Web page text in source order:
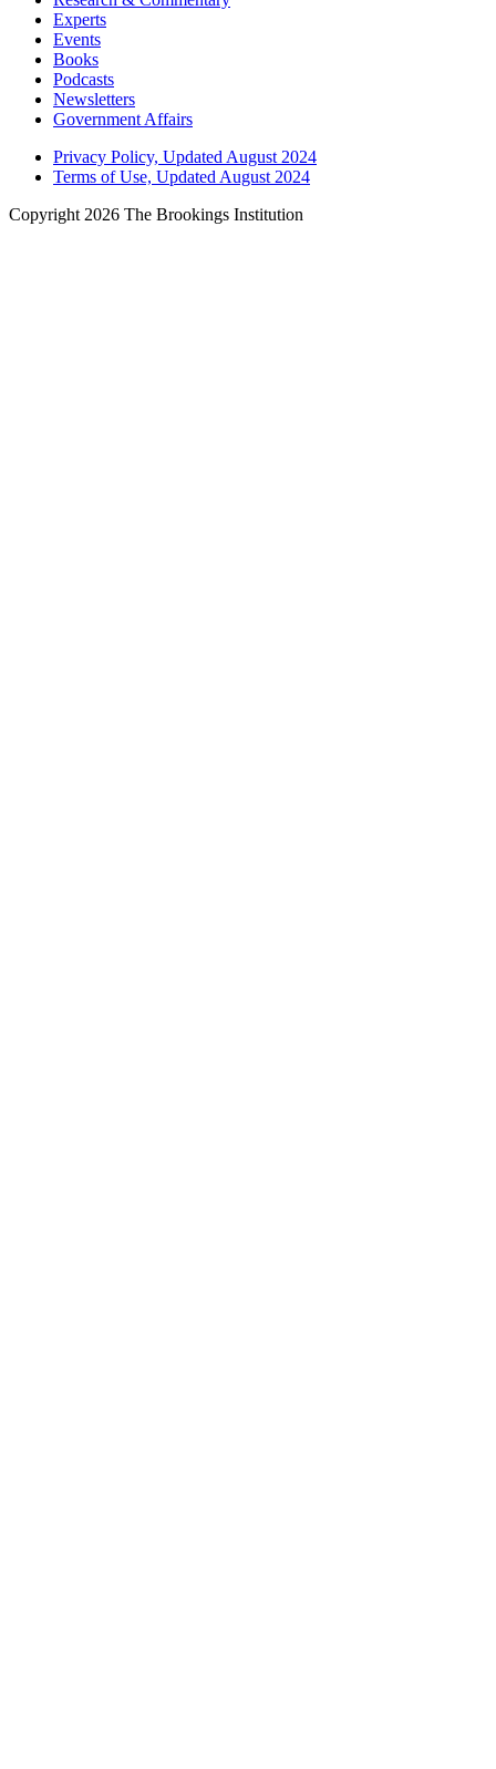
Experts
Events
Books
Podcasts
Newsletters
Government Affairs
Privacy Policy, Updated August 2024
Terms of Use, Updated August 2024
Copyright 2026 The Brookings Institution